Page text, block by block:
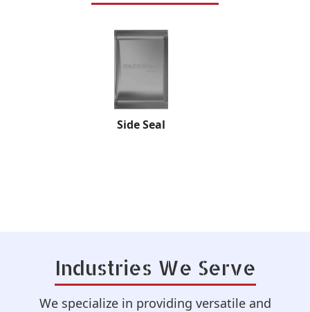
Standy Pouch
Industries We Serve
We specialize in providing versatile and